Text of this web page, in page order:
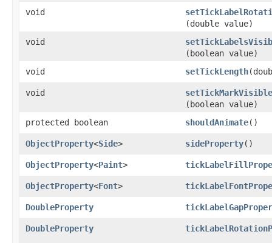
void
(double value)
void
(boolean value)
void
setTickLength
void
setTickMarkVisible
(boolean value)
protected boolean
shouldAnimate()
ObjectProperty<Side> sideProperty()
ObjectProperty<Paint>
ObjectProperty<Font>
DoubleProperty
DoubleProperty